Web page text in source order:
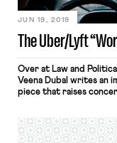
The Uber/Lyft
JUN 19, 2019
Over at Law and
Veena Dubal writes an
piece that raises
association.” Dubal
an association would